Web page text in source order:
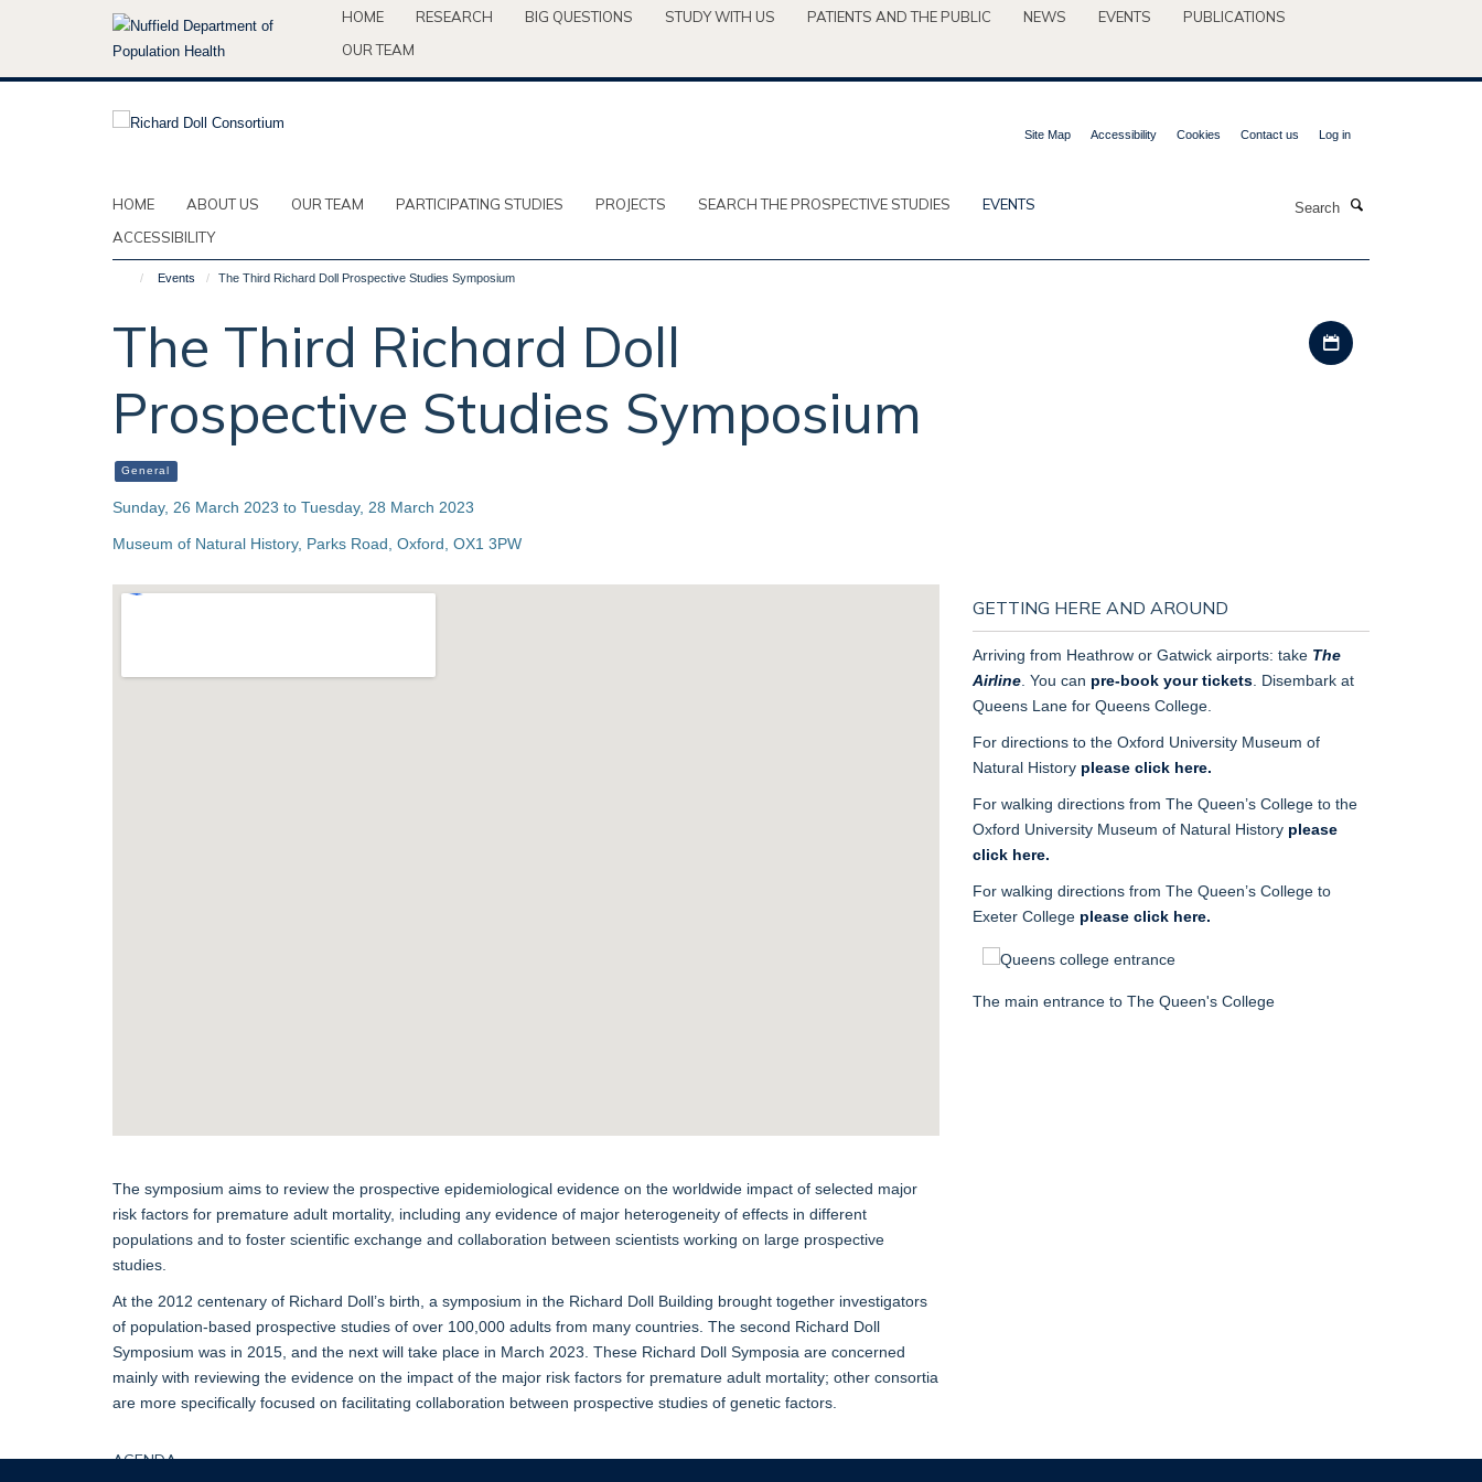
HOME RESEARCH BIG QUESTIONS STUDY WITH US PATIENTS AND THE PUBLIC NEWS EVENTS
PUBLICATIONS
OUR TEAM
Site Map Accessibility Cookies Contact us Log in
HOME ABOUT US OUR TEAM PARTICIPATING STUDIES PROJECTS SEARCH THE PROSPECTIVE STUDIES
EVENTS
ACCESSIBILITY
Events The Third Richard Doll Prospective Studies Symposium
The Third Richard Doll
Prospective Studies Symposium
General
Sunday, 26 March 2023 to Tuesday, 28 March 2023
Museum of Natural History, Parks Road, Oxford, OX1 3PW
Download iCal file
The symposium aims to review the prospective epidemiological evidence on the worldwide impact of selected major
risk factors for premature adult mortality, including any evidence of major heterogeneity of effects in different
populations and to foster scientific exchange and collaboration between scientists working on large prospective
studies.
At the 2012 centenary of Richard Doll’s birth, a symposium in the Richard Doll Building brought together investigators
of population-based prospective studies of over 100,000 adults from many countries. The second Richard Doll
Symposium was in 2015, and the next will take place in March 2023. These Richard Doll Symposia are concerned
mainly with reviewing the evidence on the impact of the major risk factors for premature adult mortality; other consortia
are more specifically focused on facilitating collaboration between prospective studies of genetic factors.
AGENDA
GETTING HERE AND AROUND
Arriving from Heathrow or Gatwick airports: take The
Airline . You can pre-book your tickets . Disembark at
Queens Lane for Queens College.
For directions to the Oxford University Museum of
Natural History please click here.
For walking directions from The Queen’s College to the
Oxford University Museum of Natural History please
click here.
For walking directions from The Queen’s College to
Exeter College please click here.
The main entrance to The Queen's College